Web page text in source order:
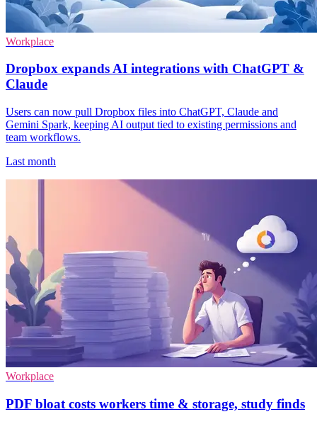
Workplace
Dropbox expands AI integrations with ChatGPT &
Claude
Users can now pull Dropbox files into ChatGPT, Claude and
Gemini Spark, keeping AI output tied to existing permissions and
team workflows.
Last month
Workplace
PDF bloat costs workers time & storage, study finds